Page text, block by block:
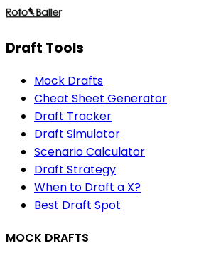
Draft Tools
Mock Drafts
Cheat Sheet Generator
Draft Tracker
Draft Simulator
Scenario Calculator
Draft Strategy
When to Draft a X?
Best Draft Spot
MOCK DRAFTS